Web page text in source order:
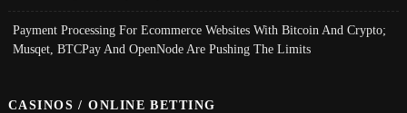
Payment Processing For Ecommerce Websites With Bitcoin And Crypto;
Musqet, BTCPay And OpenNode Are Pushing The Limits
CASINOS / ONLINE BETTING